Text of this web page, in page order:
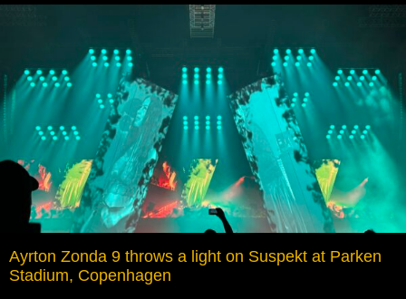
Ayrton Zonda 9 throws a light on Suspekt at Parken
Stadium, Copenhagen